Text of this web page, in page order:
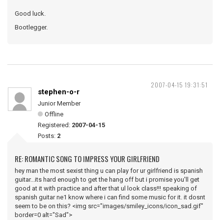
Good luck.
Bootlegger.
2007-04-15 19:31:51
stephen-o-r
Junior Member
Offline
Registered: 2007-04-15
Posts: 2
RE: ROMANTIC SONG TO IMPRESS YOUR GIRLFRIEND
hey man the most sexist thing u can play for ur girlfriend is spanish
guitar...its hard enough to get the hang off but i promise you'll get
good at it with practice and after that ul look class!!! speaking of
spanish guitar ne1 know where i can find some music for it. it dosnt
seem to be on this? <img src="images/smiley_icons/icon_sad.gif"
border=0 alt="Sad">